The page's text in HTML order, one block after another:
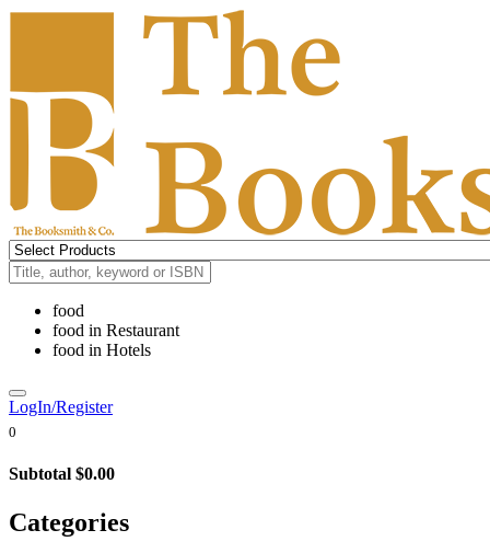
food
food in Restaurant
food in Hotels
LogIn/Register
0
Subtotal $0.00
Categories